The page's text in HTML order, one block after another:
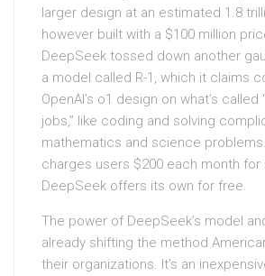
larger design at an estimated 1.8
however built with a $100 million
DeepSeek tossed down another
a model called R-1, which it claims
OpenAI’s o1 design on what’s called
jobs,” like coding and solving
mathematics and science
charges users $200 each month for
DeepSeek offers its own for free.
The power of DeepSeek’s model
already shifting the method
their organizations. It’s an